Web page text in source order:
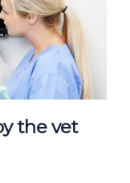
the vet